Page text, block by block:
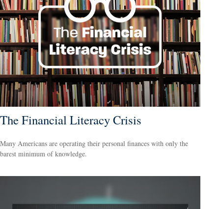
The Financial Literacy Crisis
Many Americans are operating their personal finances with only the
barest minimum of knowledge.